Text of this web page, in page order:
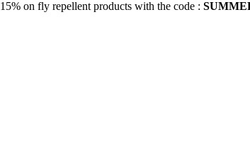
15% on fly repellent products with the code :